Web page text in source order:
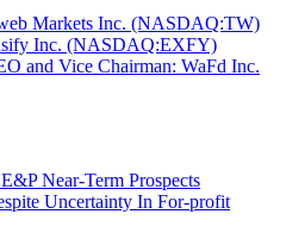
Markets Inc. (NASDAQ:TW)
Inc. (NASDAQ:EXFY)
and Vice Chairman: WaFd Inc.
Near-Term Prospects
Uncertainty In For-profit